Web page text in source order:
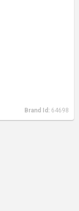
Brand Id: 64698